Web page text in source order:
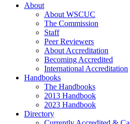
About
About WSCUC
The Commission
Staff
Peer Reviewers
About Accreditation
Becoming Accredited
International Accreditation
Handbooks
The Handbooks
2013 Handbook
2023 Handbook
Directory